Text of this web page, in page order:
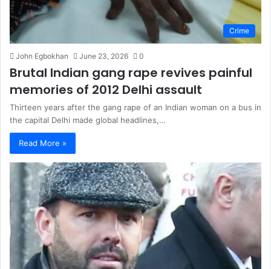
Crime
John Egbokhan June 23, 2026 0
Brutal Indian gang rape revives painful
memories of 2012 Delhi assault
Thirteen years after the gang rape of an Indian woman on a bus in
the capital Delhi made global headlines,…
Read More »